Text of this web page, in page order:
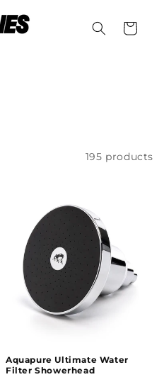
Cart
195 products
Aquapure Ultimate Water
Filter Showerhead